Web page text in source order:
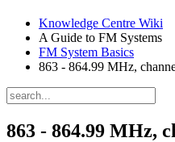
Knowledge Centre Wiki
A Guide to FM Systems
FM System Basics
863 - 864.99 MHz,
863 - 864.99 MHz,